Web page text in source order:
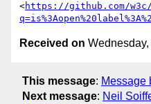
<https://github.com/w3c/
Received on
This message: Message
Next message: Neil